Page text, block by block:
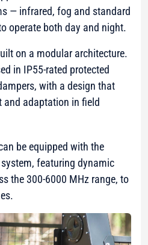
— infrared, fog and standard
operate both day and night.
on a modular architecture.
in IP55-rated protected
with a design that
and adaptation in field
be equipped with the
featuring dynamic
the 300-6000 MHz range, to